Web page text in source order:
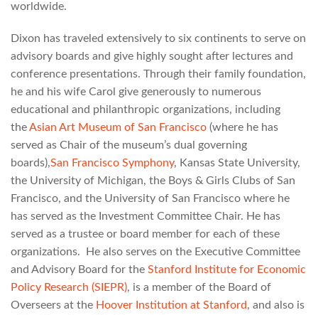
worldwide.
Dixon has traveled extensively to six continents to serve on
advisory boards and give highly sought after lectures and
conference presentations. Through their family foundation,
he and his wife Carol give generously to numerous
educational and philanthropic organizations, including
theAsian Art Museum of San Francisco (where he has
served as Chair of the museum’s dual governing
boards),San Francisco Symphony, Kansas State University,
the University of Michigan, the Boys & Girls Clubs of San
Francisco, and the University of San Francisco where he
has served as the Investment Committee Chair. He has
served as a trustee or board member for each of these
organizations. He also serves on the Executive Committee
and Advisory Board for the Stanford Institute for Economic
Policy Research (SIEPR), is a member of the Board of
Overseers at the Hoover Institution at Stanford, and also is